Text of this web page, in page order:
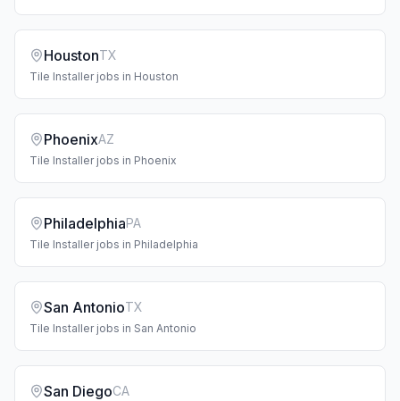
HoustonTX
Tile Installerjobs in Houston
PhoenixAZ
Tile Installerjobs in Phoenix
PhiladelphiaPA
Tile Installerjobs in Philadelphia
San AntonioTX
Tile Installerjobs in San Antonio
San DiegoCA